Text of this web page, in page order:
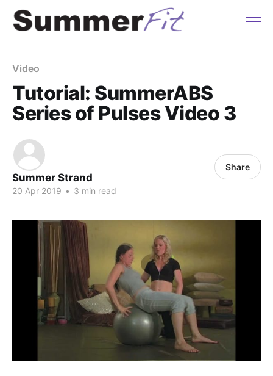
Video
Tutorial: SummerABS
Series of Pulses Video 3
Summer Strand
20 Apr 2019 • 3 min read
Share